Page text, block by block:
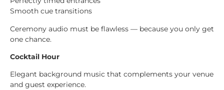
Smooth cue transitions
Ceremony audio must be flawless — because you only get
one chance.
Cocktail Hour
Elegant background music that complements your venue
and guest experience.